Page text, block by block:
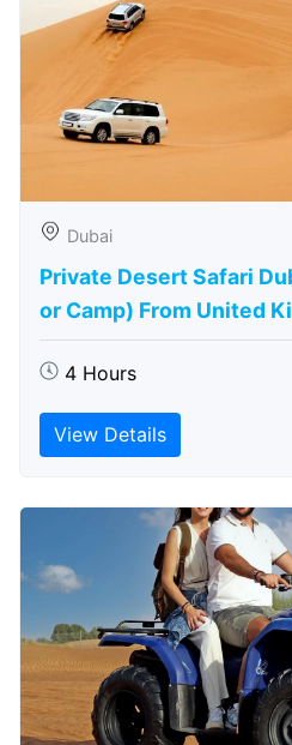
Dubai
Private Desert Safari
or Camp) From United
4 Hours
View Details